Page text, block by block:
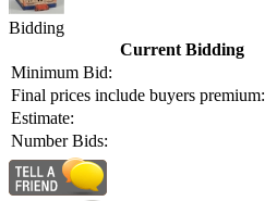
Bidding
Current Bidding
Minimum Bid:
Final prices include buyers premium:
Estimate:
Number Bids: